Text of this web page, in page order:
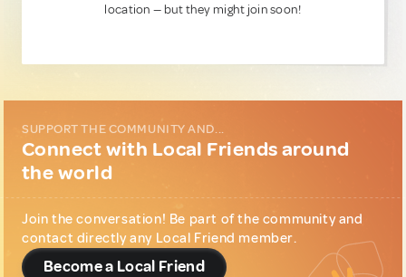
location — but they might join soon!
SUPPORT THE COMMUNITY AND...
Connect with Local Friends around
the world
Join the conversation! Be part of the community and
contact directly any Local Friend member.
Become a Local Friend